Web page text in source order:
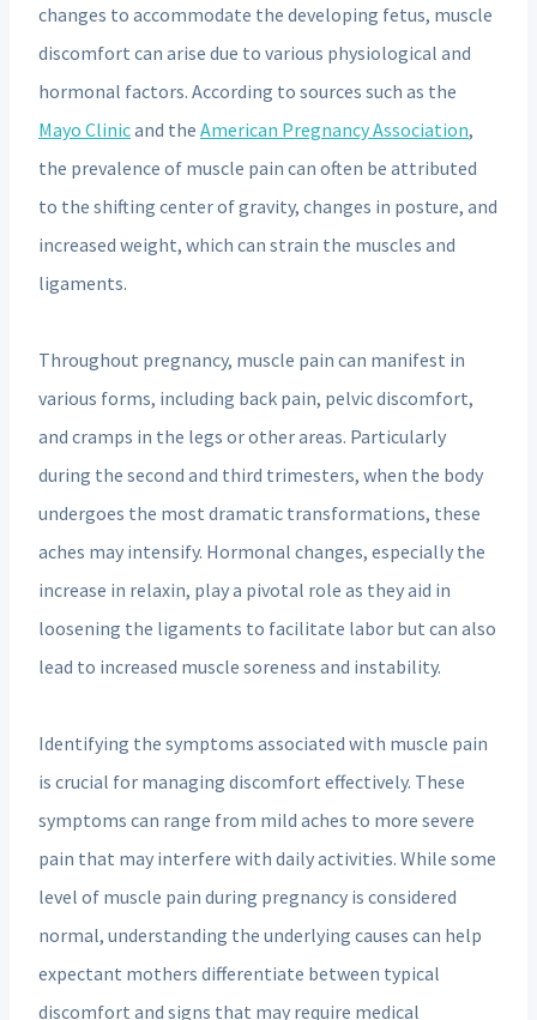
changes to accommodate the developing fetus, muscle
discomfort can arise due to various physiological and
hormonal factors. According to sources such as the
Mayo Clinicand the American Pregnancy Association,
the prevalence of muscle pain can often be attributed
to the shifting center of gravity, changes in posture, and
increased weight, which can strain the muscles and
ligaments.
Throughout pregnancy, muscle pain can manifest in
various forms, including back pain, pelvic discomfort,
and cramps in the legs or other areas. Particularly
during the second and third trimesters, when the body
undergoes the most dramatic transformations, these
aches may intensify. Hormonal changes, especially the
increase in relaxin, play a pivotal role as they aid in
loosening the ligaments to facilitate labor but can also
lead to increased muscle soreness and instability.
Identifying the symptoms associated with muscle pain
is crucial for managing discomfort effectively. These
symptoms can range from mild aches to more severe
pain that may interfere with daily activities. While some
level of muscle pain during pregnancy is considered
normal, understanding the underlying causes can help
expectant mothers differentiate between typical
discomfort and signs that may require medical